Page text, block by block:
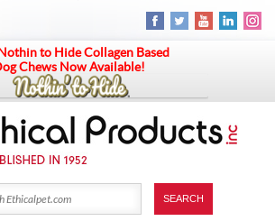
to Hide Collagen Based
Chews Now Available!